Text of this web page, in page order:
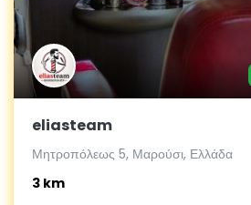
eliasteam
Μητροπόλεως 5, Μαρούσι, Ελλάδα
3 km